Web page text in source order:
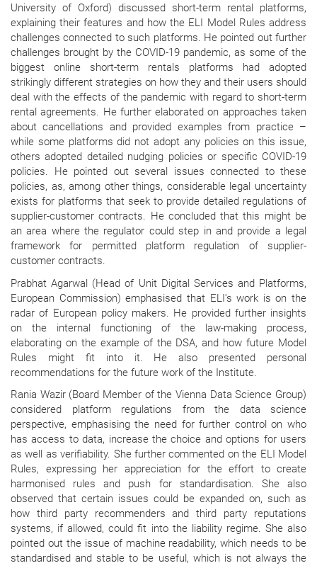
University of Oxford) discussed short-term rental platforms,
explaining their features and how the ELI Model Rules address
challenges connected to such platforms. He pointed out further
challenges brought by the COVID-19 pandemic, as some of the
biggest online short-term rentals platforms had adopted
strikingly different strategies on how they and their users should
deal with the effects of the pandemic with regard to short-term
rental agreements. He further elaborated on approaches taken
about cancellations and provided examples from practice –
while some platforms did not adopt any policies on this issue,
others adopted detailed nudging policies or specific COVID-19
policies. He pointed out several issues connected to these
policies, as, among other things, considerable legal uncertainty
exists for platforms that seek to provide detailed regulations of
supplier-customer contracts. He concluded that this might be
an area where the regulator could step in and provide a legal
framework for permitted platform regulation of supplier-
customer contracts.
Prabhat Agarwal (Head of Unit Digital Services and Platforms,
European Commission) emphasised that ELI’s work is on the
radar of European policy makers. He provided further insights
on the internal functioning of the law-making process,
elaborating on the example of the DSA, and how future Model
Rules might fit into it. He also presented personal
recommendations for the future work of the Institute.
Rania Wazir (Board Member of the Vienna Data Science Group)
considered platform regulations from the data science
perspective, emphasising the need for further control on who
has access to data, increase the choice and options for users
as well as verifiability. She further commented on the ELI Model
Rules, expressing her appreciation for the effort to create
harmonised rules and push for standardisation. She also
observed that certain issues could be expanded on, such as
how third party recommenders and third party reputations
systems, if allowed, could fit into the liability regime. She also
pointed out the issue of machine readability, which needs to be
standardised and stable to be useful, which is not always the